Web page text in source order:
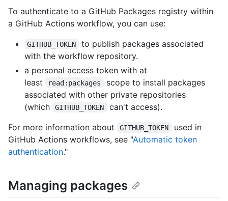
To authenticate to a GitHub Packages registry within
a GitHub Actions workflow, you can use:
GITHUB_TOKEN
to publish packages associated
with the workflow repository.
a personal access token with at
least
read:packages
scope to install packages
associated with other private repositories
(which
GITHUB_TOKEN
can't access).
For more information about
GITHUB_TOKEN
used in
GitHub Actions workflows, see "Automatic token
authentication."
Managing packages